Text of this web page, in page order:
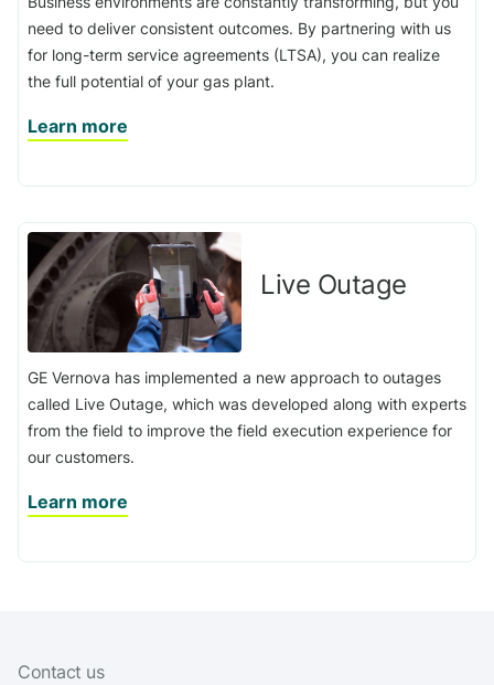
need to deliver consistent outcomes. By partnering with us
for long-term service agreements (LTSA), you can realize
the full potential of your gas plant.
Learn more
Live Outage
GE Vernova has implemented a new approach to outages
called Live Outage, which was developed along with experts
from the field to improve the field execution experience for
our customers.
Learn more
Contact us